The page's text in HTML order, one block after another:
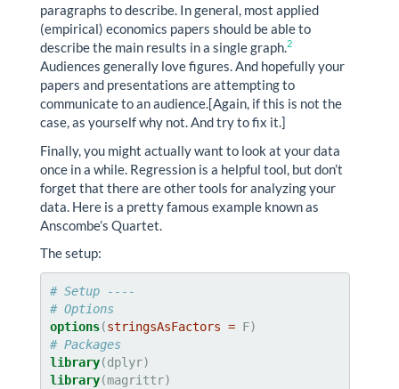
paragraphs to describe. In general, most applied
(empirical) economics papers should be able to
describe the main results in a single graph.2
Audiences generally love figures. And hopefully your
papers and presentations are attempting to
communicate to an audience.[Again, if this is not the
case, as yourself why not. And try to fix it.]
Finally, you might actually want to look at your data
once in a while. Regression is a helpful tool, but don’t
forget that there are other tools for analyzing your
data. Here is a pretty famous example known as
Anscombe’s Quartet.
The setup:
# Setup ----
# Options
options(stringsAsFactors =
# Packages
library
library